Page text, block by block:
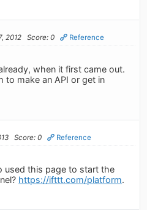
2012 Score: 0 Reference
when it first came out.
to make an API or get in
Score: 0 Reference
used this page to start the
https://ifttt.com/platform.